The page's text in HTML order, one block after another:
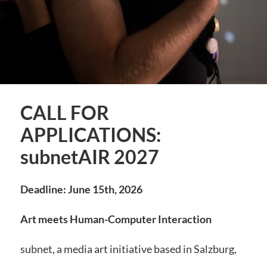
CALL FOR
APPLICATIONS:
subnetAIR 2027
Deadline: June 15th, 2026
Art meets Human-Computer Interaction
subnet, a media art initiative based in Salzburg,